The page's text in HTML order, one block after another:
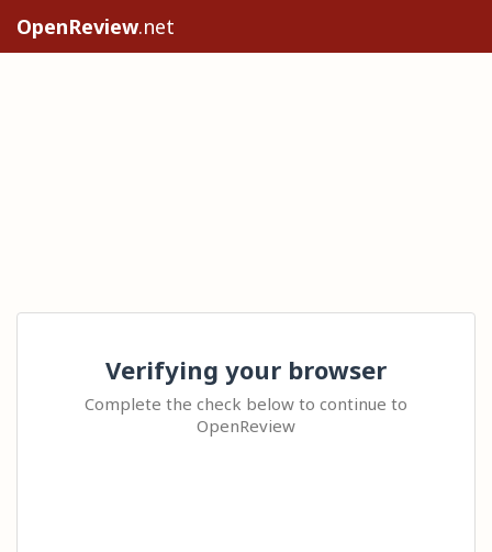
OpenReview.net
Verifying your browser
Complete the check below to continue to
OpenReview